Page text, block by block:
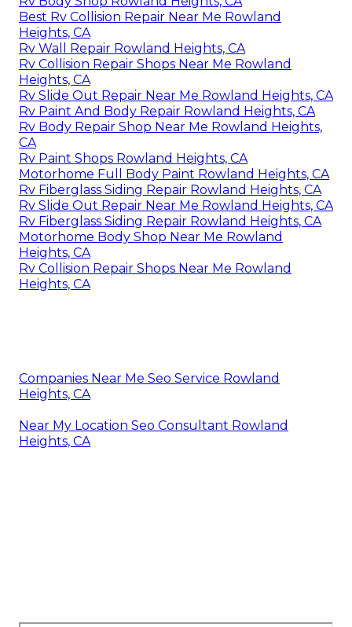
Best Rv Collision Repair Near Me Rowland
Heights, CA
Rv Wall Repair Rowland Heights, CA
Rv Collision Repair Shops Near Me Rowland
Heights, CA
Rv Slide Out Repair Near Me Rowland Heights, CA
Rv Paint And Body Repair Rowland Heights, CA
Rv Body Repair Shop Near Me Rowland Heights,
CA
Rv Paint Shops Rowland Heights, CA
Motorhome Full Body Paint Rowland Heights, CA
Rv Fiberglass Siding Repair Rowland Heights, CA
Rv Slide Out Repair Near Me Rowland Heights, CA
Rv Fiberglass Siding Repair Rowland Heights, CA
Motorhome Body Shop Near Me Rowland
Heights, CA
Rv Collision Repair Shops Near Me Rowland
Heights, CA
Companies Near Me Seo Service Rowland
Heights, CA
Near My Location Seo Consultant Rowland
Heights, CA